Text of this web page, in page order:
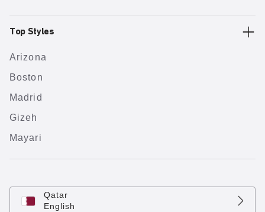
Top Styles
Arizona
Boston
Madrid
Gizeh
Mayari
Qatar
English